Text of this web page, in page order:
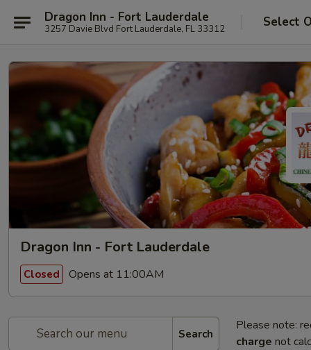
Dragon Inn - Fort Lauderdale
3257 Davie Blvd Fort Lauderdale, FL 33312 Select
Dragon Inn - Fort Lauderdale
Closed Opens at 11:00AM
Search
Please note:
charge not